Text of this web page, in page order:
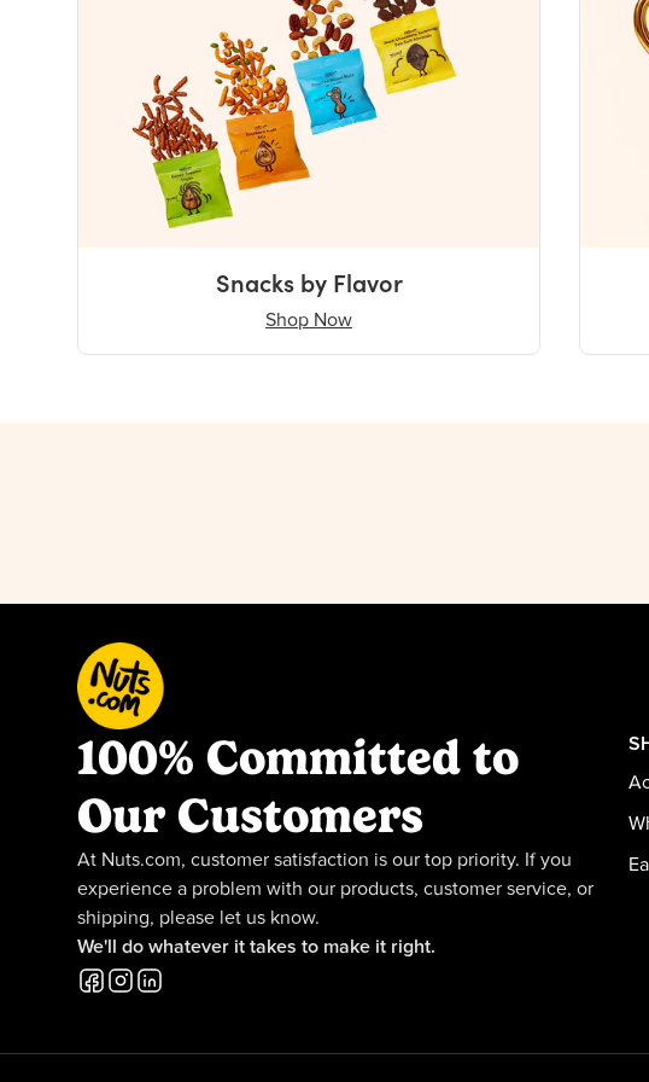
Snacks by Flavor
Shop Now
100% Committed to
Our Customers
At Nuts.com, customer satisfaction is our top priority. If you
experience a problem with our products, customer service, or
shipping, please let us know.
We'll do whatever it takes to make it right.